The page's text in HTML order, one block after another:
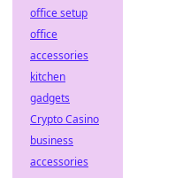
office setup
office
accessories
kitchen
gadgets
Crypto Casino
business
accessories